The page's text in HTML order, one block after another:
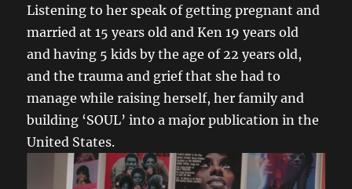
Listening to her speak of getting pregnant and
married at 15 years old and Ken 19 years old
and having 5 kids by the age of 22 years old,
and the trauma and grief that she had to
manage while raising herself, her family and
building ‘SOUL’ into a major publication in the
United States.